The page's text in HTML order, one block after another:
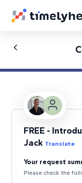
FREE -
Jack Translate
Your request
Please check the